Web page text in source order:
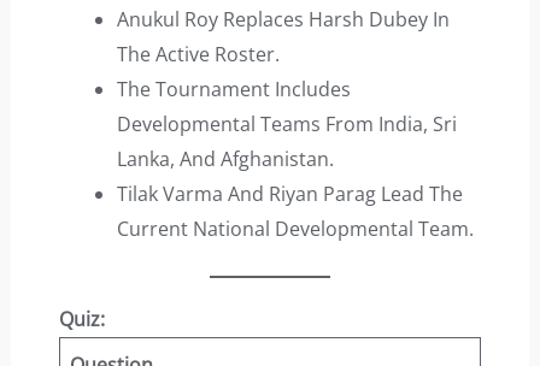
Anukul Roy Replaces Harsh Dubey In
The Active Roster.
The Tournament Includes
Developmental Teams From India, Sri
Lanka, And Afghanistan.
Tilak Varma And Riyan Parag Lead The
Current National Developmental Team.
Quiz: